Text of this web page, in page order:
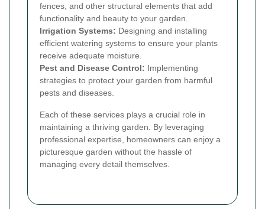
fences, and other structural elements that add
functionality and beauty to your garden.
Irrigation Systems: Designing and installing
efficient watering systems to ensure your plants
receive adequate moisture.
Pest and Disease Control: Implementing
strategies to protect your garden from harmful
pests and diseases.
Each of these services plays a crucial role in
maintaining a thriving garden. By leveraging
professional expertise, homeowners can enjoy a
picturesque garden without the hassle of
managing every detail themselves.